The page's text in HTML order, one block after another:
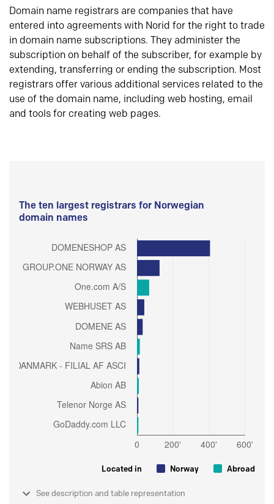
Domain name registrars are companies that have
entered into agreements with Norid for the right to trade
in domain name subscriptions. They administer the
subscription on behalf of the subscriber, for example by
extending, transferring or ending the subscription. Most
registrars offer various additional services related to the
use of the domain name, including web hosting, email
and tools for creating web pages.
The ten largest registrars for Norwegian
domain names
Located in Norway Abroad
See description and table representation